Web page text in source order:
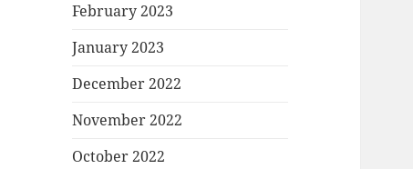
February 2023
January 2023
December 2022
November 2022
October 2022